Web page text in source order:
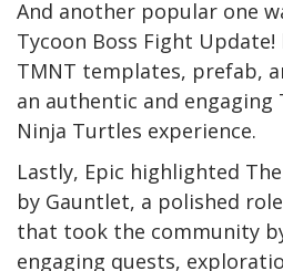
And another popular one
Tycoon Boss Fight Update!
TMNT templates, prefab,
an authentic and engaging
Ninja Turtles experience.
Lastly, Epic highlighted
by Gauntlet, a polished
that took the community
engaging quests,